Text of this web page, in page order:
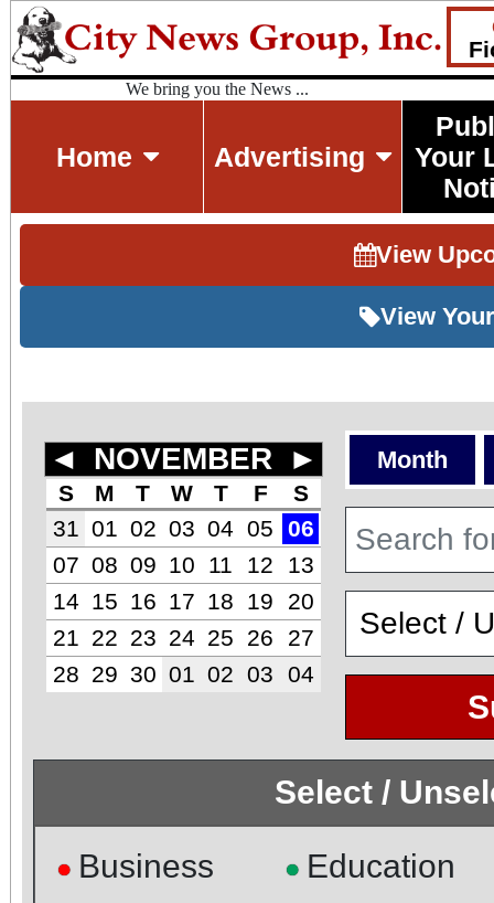
We bring you the News ...
Home Advertising
Your
View
View
◄ NOVEMBER ►
S M T W T F
S
31
01 02 03 04 05
06
07 08 09 10 11 12
13
14
15 16 17 18 19
20
21
22 23 24 25 26
27
28 29 30 01 02 03 04
Month
Select /
● Business ● Education